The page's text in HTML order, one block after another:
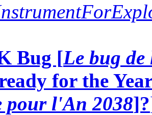
Bug [Le bug
for the
pour l'An 2038]?